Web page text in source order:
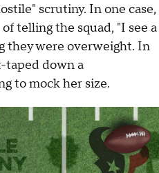
scrutiny. In one case,
telling the squad, "I see a
they were overweight. In
taped down a
to mock her size.